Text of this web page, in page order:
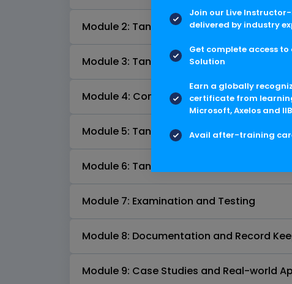
Module 2: Tank Design Considerations
Module 3: Tank Inspection Practices
Module 4: Common Tank Defects and
Module 5: Tank Repair Methods
Module 6: Tank Alterations and
Module 7: Examination and Testing
Module 8: Documentation and Record
Module 9: Case Studies and Real-world
Join our Live
delivered by industry
Get complete access to
Solution
Earn a globally
certificate from
Microsoft, Axelos and
Avail after-training